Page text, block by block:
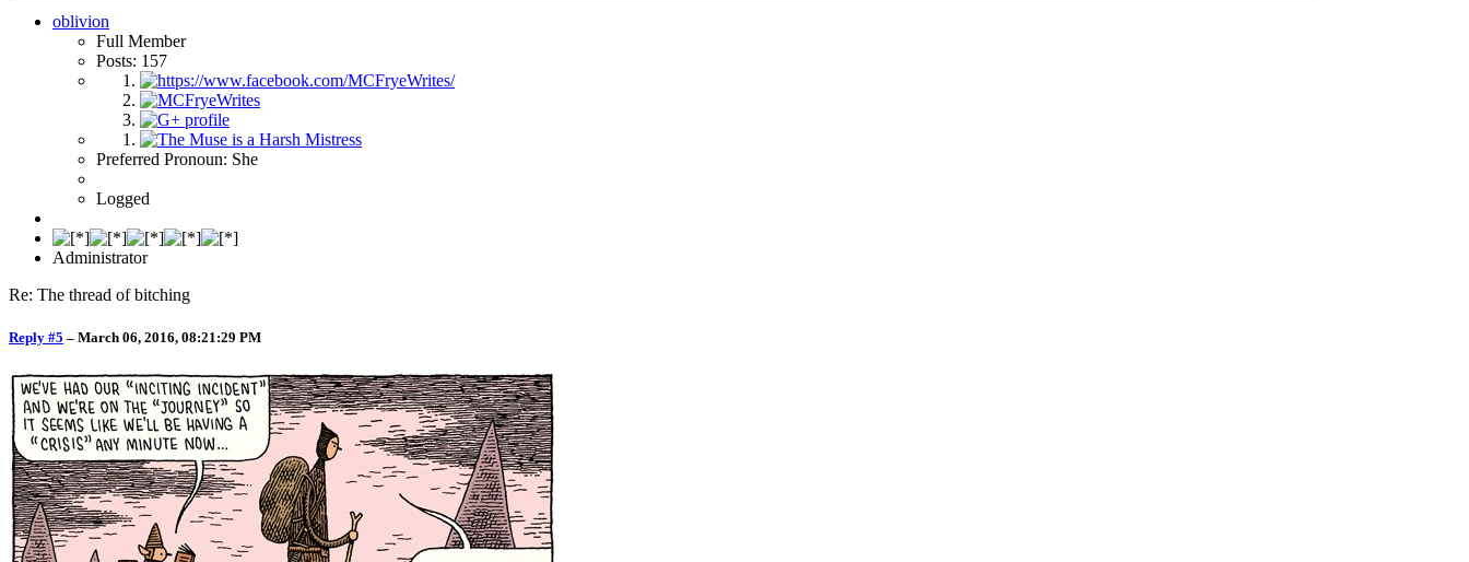
oblivion
Full Member
Posts: 157
Preferred Pronoun: She
Logged
Administrator
Re: The thread of bitching
Reply #5 – March 06, 2016, 08:21:29 PM